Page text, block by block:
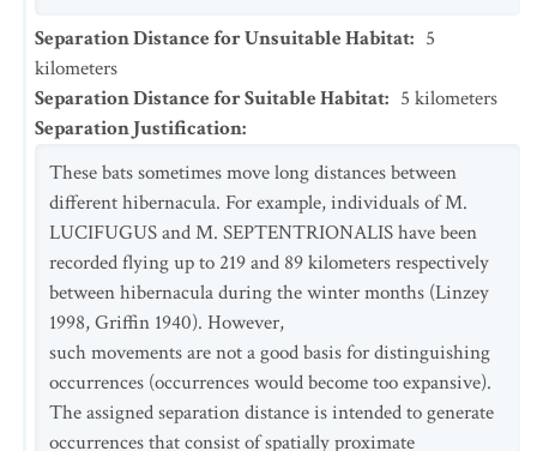
Separation Distance for Unsuitable Habitat: 5
kilometers
Separation Distance for Suitable Habitat: 5 kilometers
Separation Justification:
These bats sometimes move long distances between
different hibernacula. For example, individuals of M.
LUCIFUGUS and M. SEPTENTRIONALIS have been
recorded flying up to 219 and 89 kilometers respectively
between hibernacula during the winter months (Linzey
1998, Griffin 1940). However,
such movements are not a good basis for distinguishing
occurrences (occurrences would become too expansive).
The assigned separation distance is intended to generate
occurrences that consist of spatially proximate